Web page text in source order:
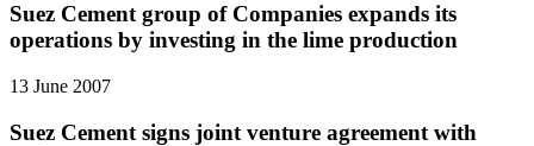
Suez Cement group of Companies expands its
operations by investing in the lime production
13 June 2007
Suez Cement signs joint venture agreement with